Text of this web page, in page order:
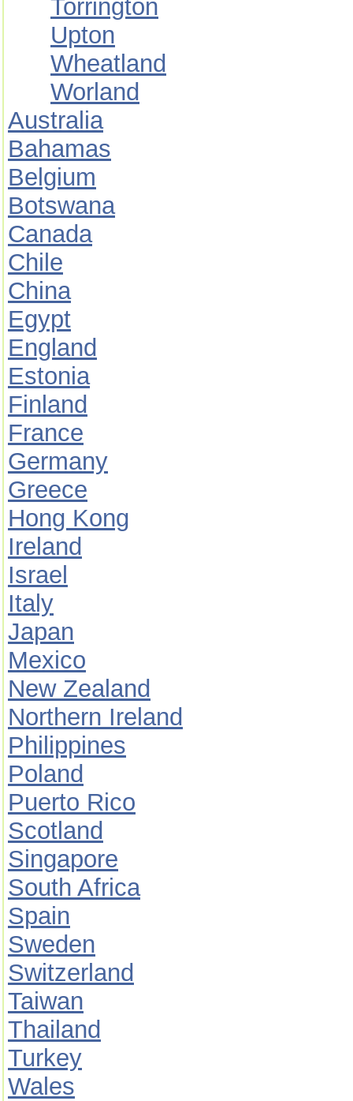
Torrington
Upton
Wheatland
Worland
Australia
Bahamas
Belgium
Botswana
Canada
Chile
China
Egypt
England
Estonia
Finland
France
Germany
Greece
Hong Kong
Ireland
Israel
Italy
Japan
Mexico
New Zealand
Northern Ireland
Philippines
Poland
Puerto Rico
Scotland
Singapore
South Africa
Spain
Sweden
Switzerland
Taiwan
Thailand
Turkey
Wales